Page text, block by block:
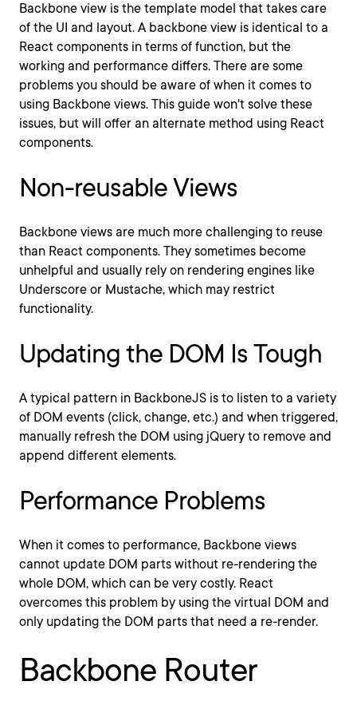
Backbone view is the template model that takes care
of the UI and layout. A backbone view is identical to a
React components in terms of function, but the
working and performance differs. There are some
problems you should be aware of when it comes to
using Backbone views. This guide won't solve these
issues, but will offer an alternate method using React
components.
Non-reusable Views
Backbone views are much more challenging to reuse
than React components. They sometimes become
unhelpful and usually rely on rendering engines like
Underscore or Mustache, which may restrict
functionality.
Updating the DOM Is Tough
A typical pattern in BackboneJS is to listen to a variety
of DOM events (click, change, etc.) and when triggered,
manually refresh the DOM using jQuery to remove and
append different elements.
Performance Problems
When it comes to performance, Backbone views
cannot update DOM parts without re-rendering the
whole DOM, which can be very costly. React
overcomes this problem by using the virtual DOM and
only updating the DOM parts that need a re-render.
Backbone Router